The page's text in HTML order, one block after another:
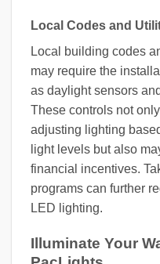
Local Codes and
Local building codes
may require the
as daylight sensors
These controls not
adjusting lighting
light levels but also
financial incentives.
programs can further
LED lighting.
Illuminate Your